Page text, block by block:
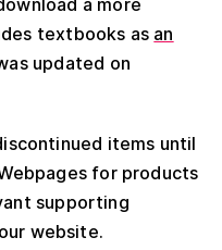
a more
textbooks as an
updated on
items until
for products
supporting
website.